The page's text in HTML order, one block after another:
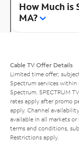
How Much is
MA?
Cable TV Offer Details
Limited time offer;
Spectrum services
Spectrum. SPECTRUM
rates apply after promo
apply. Channel
available in all markets
terms and conditions,
Restrictions apply.